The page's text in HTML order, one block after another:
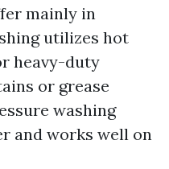
mainly in
utilizes hot
heavy-duty
or grease
washing
and works well on